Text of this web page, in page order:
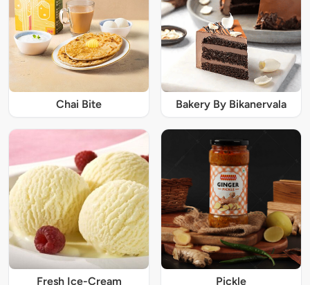
Chai Bite Bakery By Bikanervala
Fresh Ice-Cream Pickle